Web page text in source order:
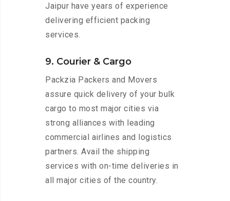
Jaipur have years of experience
delivering efficient packing
services.
9. Courier & Cargo
Packzia Packers and Movers
assure quick delivery of your bulk
cargo to most major cities via
strong alliances with leading
commercial airlines and logistics
partners. Avail the shipping
services with on-time deliveries in
all major cities of the country.